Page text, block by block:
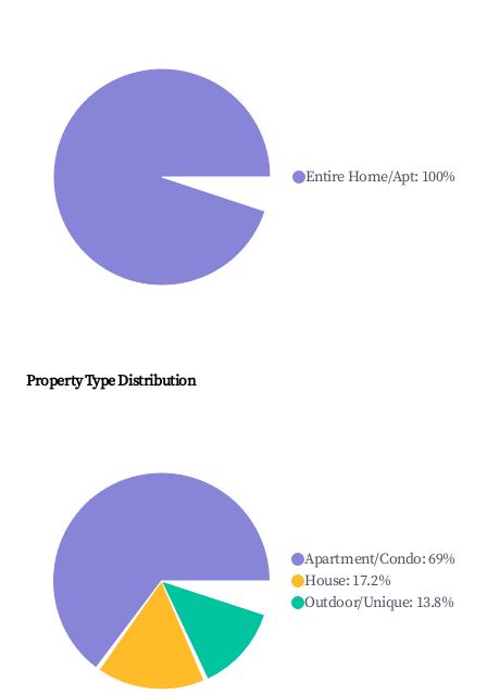
Entire Home/Apt: 100%
Property Type Distribution
Apartment/Condo:69%
House: 17.2%
Outdoor/Unique: 13.8%